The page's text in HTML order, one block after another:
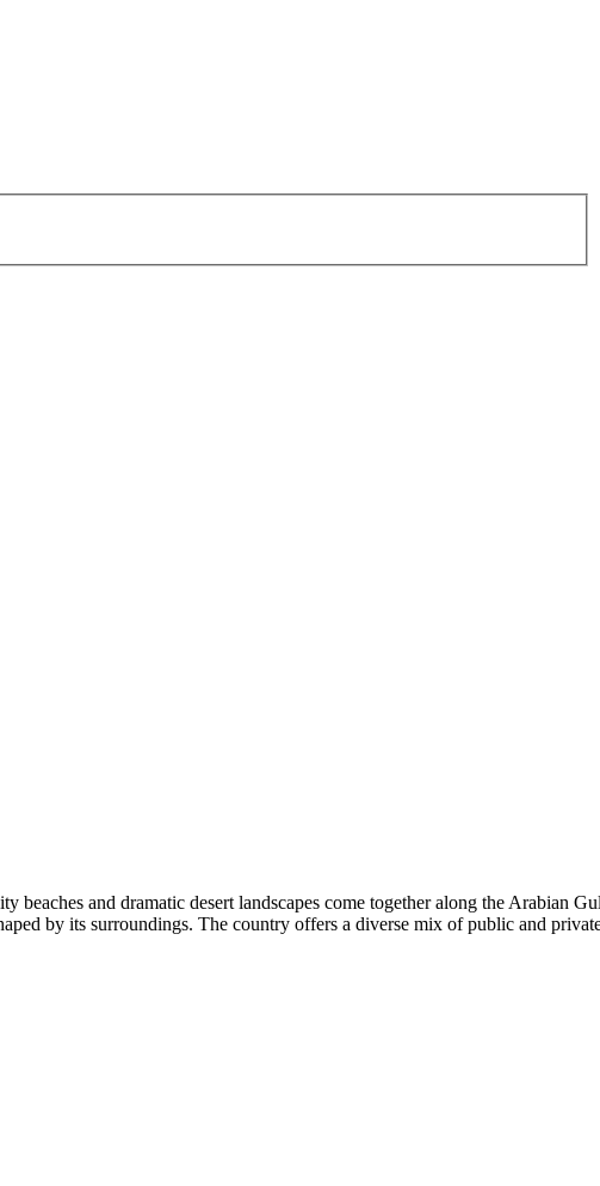
beaches and dramatic desert landscapes come together along the Arabian
by its surroundings. The country offers a diverse mix of public and